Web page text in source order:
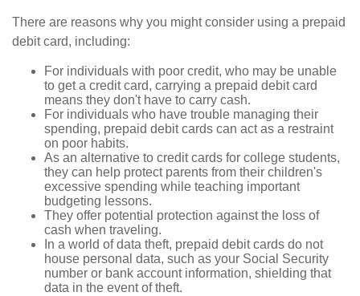
There are reasons why you might consider using a prepaid
debit card, including:
For individuals with poor credit, who may be unable
to get a credit card, carrying a prepaid debit card
means they don't have to carry cash.
For individuals who have trouble managing their
spending, prepaid debit cards can act as a restraint
on poor habits.
As an alternative to credit cards for college students,
they can help protect parents from their children's
excessive spending while teaching important
budgeting lessons.
They offer potential protection against the loss of
cash when traveling.
In a world of data theft, prepaid debit cards do not
house personal data, such as your Social Security
number or bank account information, shielding that
data in the event of theft.